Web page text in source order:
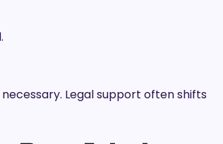
Legal support often shifts